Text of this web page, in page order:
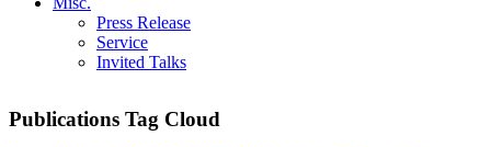
Press Release
Service
Invited Talks
Publications Tag Cloud